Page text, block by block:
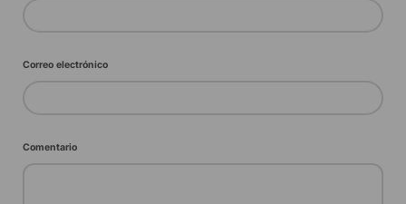
Correo electrónico
Comentario